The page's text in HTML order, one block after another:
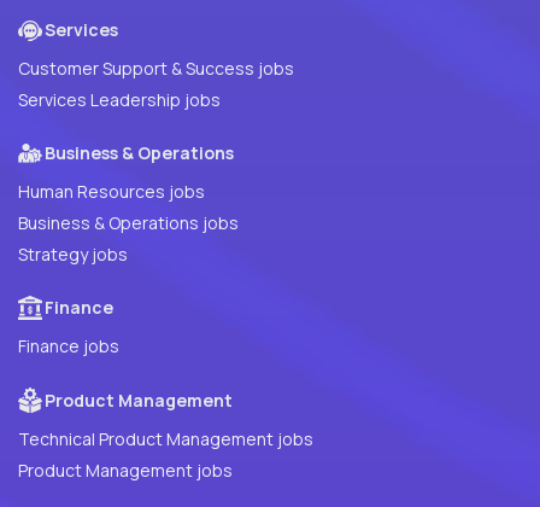
Services
Customer Support & Success jobs
Services Leadership jobs
Business & Operations
Human Resources jobs
Business & Operations jobs
Strategy jobs
Finance
Finance jobs
Product Management
Technical Product Management jobs
Product Management jobs